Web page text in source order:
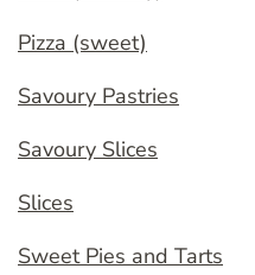
Pizza (sweet)
Savoury Pastries
Savoury Slices
Slices
Sweet Pies and Tarts